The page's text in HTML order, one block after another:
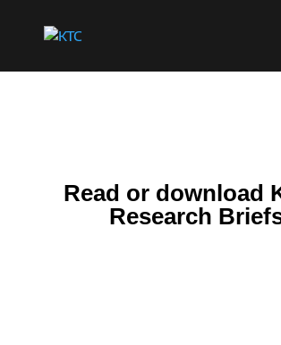
Read or download
Research